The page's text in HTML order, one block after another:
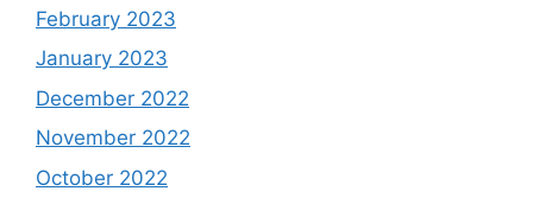
February 2023
January 2023
December 2022
November 2022
October 2022